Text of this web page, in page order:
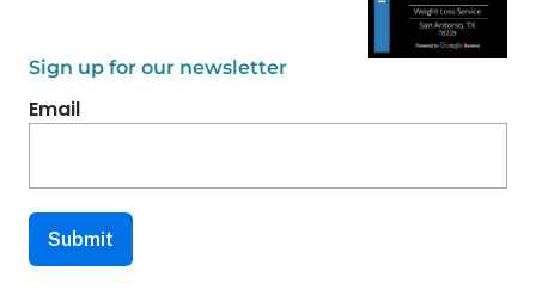
Sign up for our newsletter
Email
Submit